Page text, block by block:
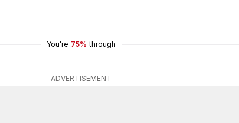
You're 75% through
ADVERTISEMENT